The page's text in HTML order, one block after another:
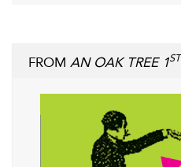
FROM AN OAK TREE 1ST